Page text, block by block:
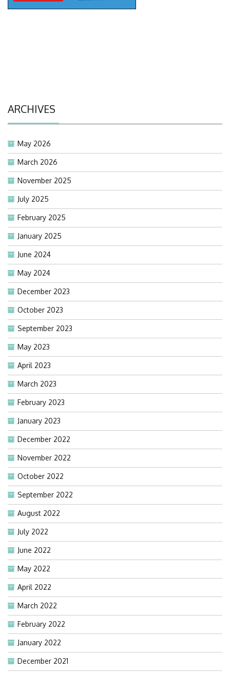
ARCHIVES
May 2026
March 2026
November 2025
July 2025
February 2025
January 2025
June 2024
May 2024
December 2023
October 2023
September 2023
May 2023
April 2023
March 2023
February 2023
January 2023
December 2022
November 2022
October 2022
September 2022
August 2022
July 2022
June 2022
May 2022
April 2022
March 2022
February 2022
January 2022
December 2021